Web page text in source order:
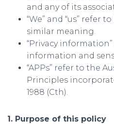
and any of its
“We” and “us” refer
similar meaning.
“Privacy
information and
“APPs” refer to the
Principles
1988 (Cth).
1. Purpose of this policy